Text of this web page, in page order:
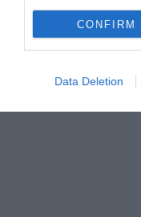
CONFIRM
Data Deletion